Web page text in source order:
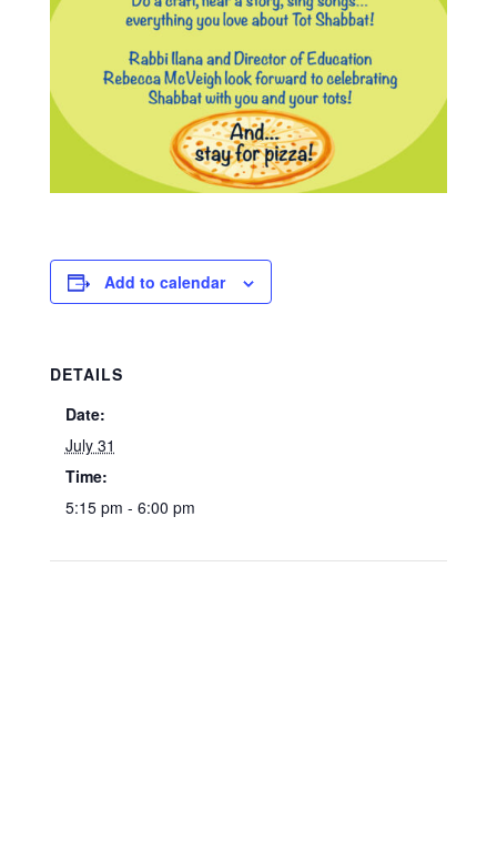
Add to calendar
DETAILS
Date:
July 31
Time:
5:15 pm - 6:00 pm